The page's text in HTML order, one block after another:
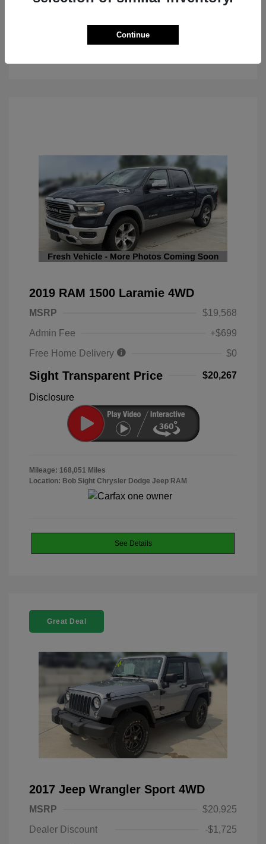
See Details
2019 RAM 1500 Laramie 4WD
MSRP
$19,568
Admin Fee
+$699
Free Home Delivery
$0
Sight Transparent Price $20,267
Disclosure
Mileage: 168,051 Miles
Location: Bob Sight Chrysler Dodge Jeep RAM
See Details
Great Deal
2017 Jeep Wrangler Sport 4WD
MSRP
$20,925
Dealer Discount
-$1,725
Continue